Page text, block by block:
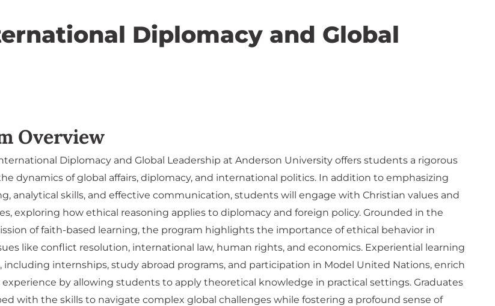
Diplomacy and Global
Overview
Diplomacy and Global Leadership at Anderson University offers students a rigorous
dynamics of global affairs, diplomacy, and international politics. In addition to emphasizing
analytical skills, and effective communication, students will engage with Christian values and
exploring how ethical reasoning applies to diplomacy and foreign policy. Grounded in the
of faith-based learning, the program highlights the importance of ethical behavior in
like conflict resolution, international law, human rights, and economics. Experiential learning
internships, study abroad programs, and participation in Model United Nations, enrich
by allowing students to apply theoretical knowledge in practical settings. Graduates
with the skills to navigate complex global challenges while fostering a profound sense of